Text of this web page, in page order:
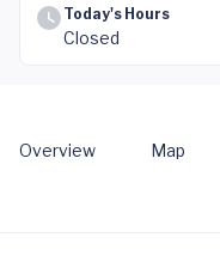
Today's Hours
Closed
Overview Map